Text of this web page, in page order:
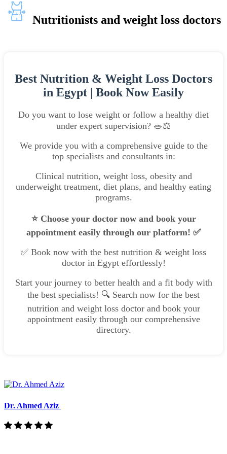
Nutritionists and weight loss doctors
Best Nutrition & Weight Loss Doctors
in Egypt | Book Now Easily
Do you want to lose weight or follow a healthy diet
under expert supervision? 🥗⚖
We provide you with a comprehensive guide to the
top specialists and consultants in:
Clinical nutrition, weight loss, obesity and
underweight treatment, diet plans, and healthy eating
programs.
⭐ Choose your doctor now and book your
appointment easily through our platform! ✅
✅ Book now with the best nutrition & weight loss
doctor in Egypt effortlessly!
Start your journey to better health and a fit body with
the best specialists! 🔍 Search now for the best
nutrition and weight loss doctor and book your
appointment easily through our comprehensive
directory.
Dr. Ahmed Aziz